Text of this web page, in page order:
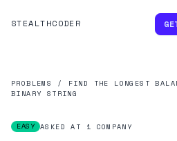
STEALTHCODER
PROBLEMS /
FIND THE LONGEST
BINARY STRING
EASY ASKED AT 1 COMPANY